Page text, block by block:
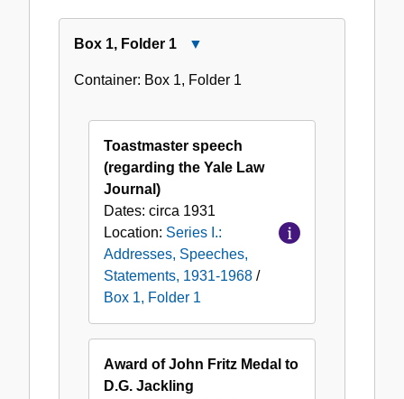
Box 1, Folder 1
1,
Container: Box 1, Folder 1
Toastmaster speech
(regarding the Yale Law
Journal)
Dates: circa 1931
Location: Series I.:
Addresses, Speeches,
Statements, 1931-1968 /
Box 1, Folder 1
Award of John Fritz Medal to
D.G. Jackling